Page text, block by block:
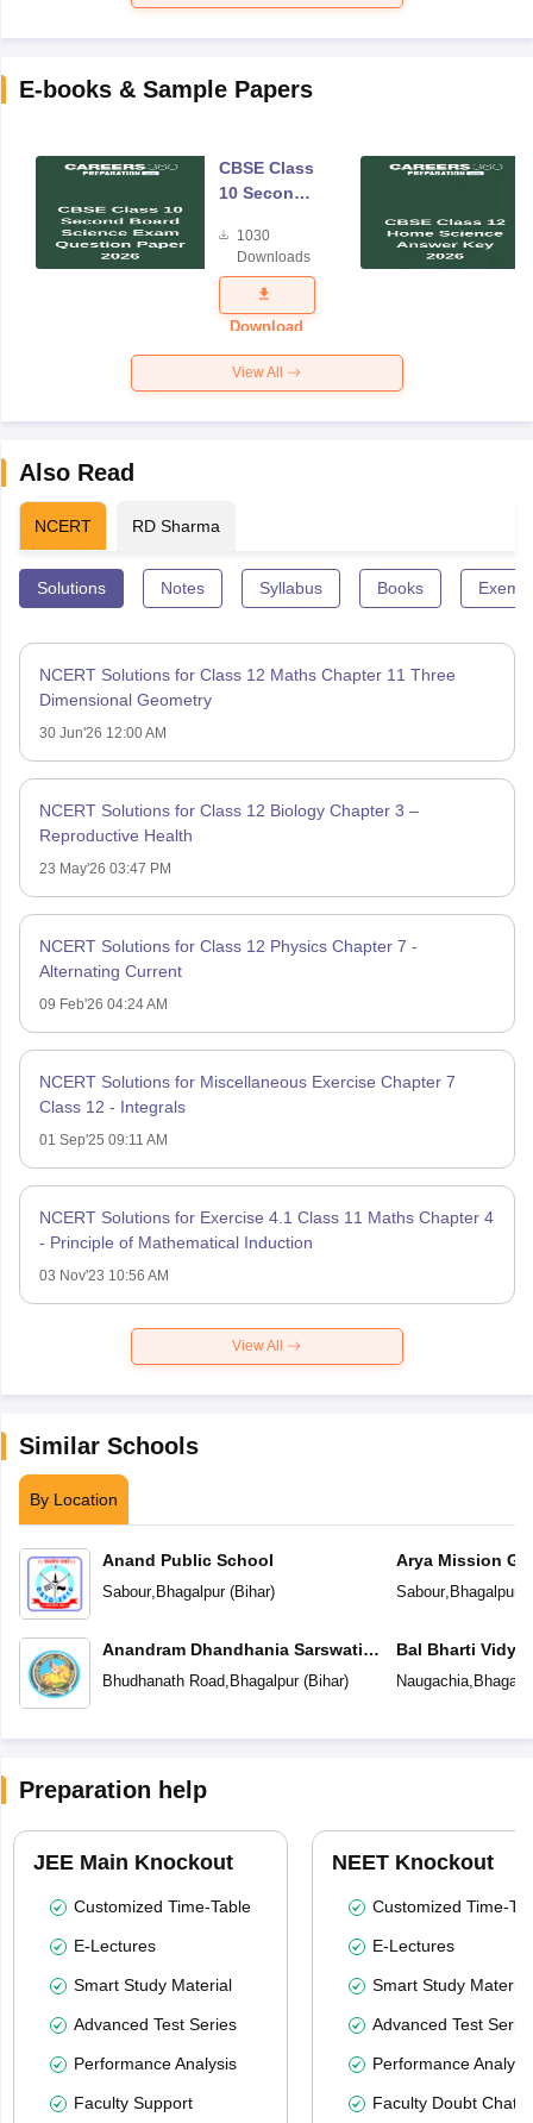
E-books & Sample Papers
CBSE Class
10 Second
Science
Exam
Question
Paper 2026
1030
Downloads
Download
View All
Also Read
NCERT RD Sharma
Solutions Notes Syllabus Books
NCERT Solutions for Class 12 Maths Chapter 11 Three
Dimensional Geometry
30 Jun'26 12:00 AM
NCERT Solutions for Class 12 Biology Chapter 3 –
Reproductive Health
23 May'26 03:47 PM
NCERT Solutions for Class 12 Physics Chapter 7 -
Alternating Current
09 Feb'26 04:24 AM
NCERT Solutions for Miscellaneous Exercise Chapter 7
Class 12 - Integrals
01 Sep'25 09:11 AM
NCERT Solutions for Exercise 4.1 Class 11 Maths Chapter 4
- Principle of Mathematical Induction
03 Nov'23 10:56 AM
View All
Similar Schools
By Location
Anand Public School
Sabour, Bhagalpur(Bihar)
Anandram Dhandhania Sarswati
Vidya Mandir
Bhudhanath Road, Bhagalpur(Bihar)
Arya Mission
Sabour, Bhagalpur
Bal Bharti
Naugachia,
Preparation help
JEE Main Knockout
Customized Time-Table
E-Lectures
Smart Study Material
Advanced Test Series
Performance Analysis
Faculty Support
NEET Knockout
Customized Time-
E-Lectures
Smart Study Material
Advanced Test
Performance
Faculty Doubt Chat